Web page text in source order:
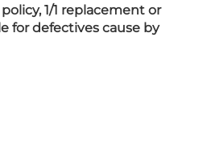
1/1 replacement or
for defectives cause by